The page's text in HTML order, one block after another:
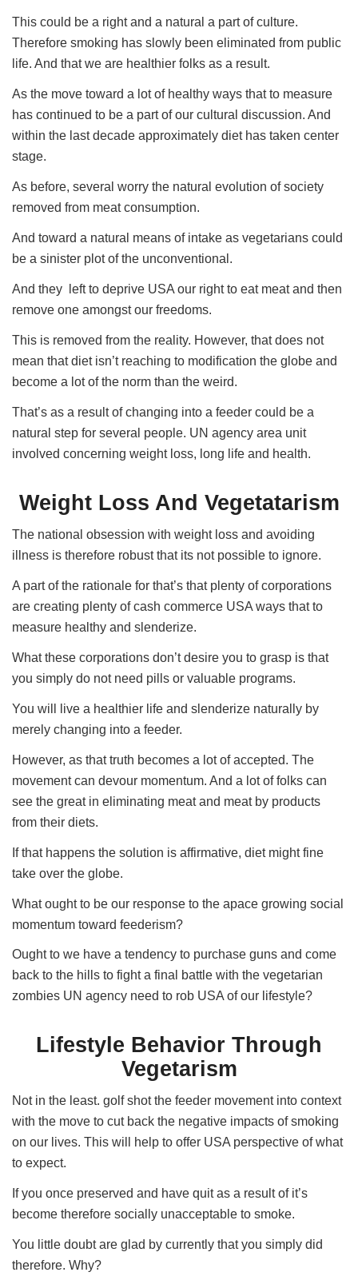
This could be a right and a natural a part of culture.
Therefore smoking has slowly been eliminated from public
life. And that we are healthier folks as a result.
As the move toward a lot of healthy ways that to measure
has continued to be a part of our cultural discussion. And
within the last decade approximately diet has taken center
stage.
As before, several worry the natural evolution of society
removed from meat consumption.
And toward a natural means of intake as vegetarians could
be a sinister plot of the unconventional.
And they left to deprive USA our right to eat meat and then
remove one amongst our freedoms.
This is removed from the reality. However, that does not
mean that diet isn’t reaching to modification the globe and
become a lot of the norm than the weird.
That’s as a result of changing into a feeder could be a
natural step for several people. UN agency area unit
involved concerning weight loss, long life and health.
Weight Loss And Vegetatarism
The national obsession with weight loss and avoiding
illness is therefore robust that its not possible to ignore.
A part of the rationale for that’s that plenty of corporations
are creating plenty of cash commerce USA ways that to
measure healthy and slenderize.
What these corporations don’t desire you to grasp is that
you simply do not need pills or valuable programs.
You will live a healthier life and slenderize naturally by
merely changing into a feeder.
However, as that truth becomes a lot of accepted. The
movement can devour momentum. And a lot of folks can
see the great in eliminating meat and meat by products
from their diets.
If that happens the solution is affirmative, diet might fine
take over the globe.
What ought to be our response to the apace growing social
momentum toward feederism?
Ought to we have a tendency to purchase guns and come
back to the hills to fight a final battle with the vegetarian
zombies UN agency need to rob USA of our lifestyle?
Lifestyle Behavior Through
Vegetarism
Not in the least. golf shot the feeder movement into context
with the move to cut back the negative impacts of smoking
on our lives. This will help to offer USA perspective of what
to expect.
If you once preserved and have quit as a result of it’s
become therefore socially unacceptable to smoke.
You little doubt are glad by currently that you simply did
therefore. Why?